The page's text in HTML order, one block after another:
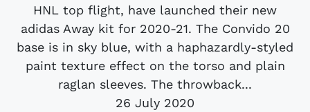
HNL top flight, have launched their new
adidas Away kit for 2020-21. The Convido 20
base is in sky blue, with a haphazardly-styled
paint texture effect on the torso and plain
raglan sleeves. The throwback...
26 July 2020